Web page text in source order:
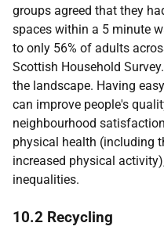
groups agreed that they
spaces within a 5 minute
to only 56% of adults
Scottish Household
the landscape. Having
can improve people's
neighbourhood
physical health (including
increased physical
inequalities.
10.2 Recycling